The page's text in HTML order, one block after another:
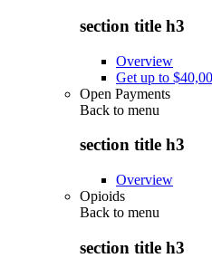
section title h3
Overview
Get up to
Open Payments
Back to menu
section title h3
Overview
Opioids
Back to menu
section title h3